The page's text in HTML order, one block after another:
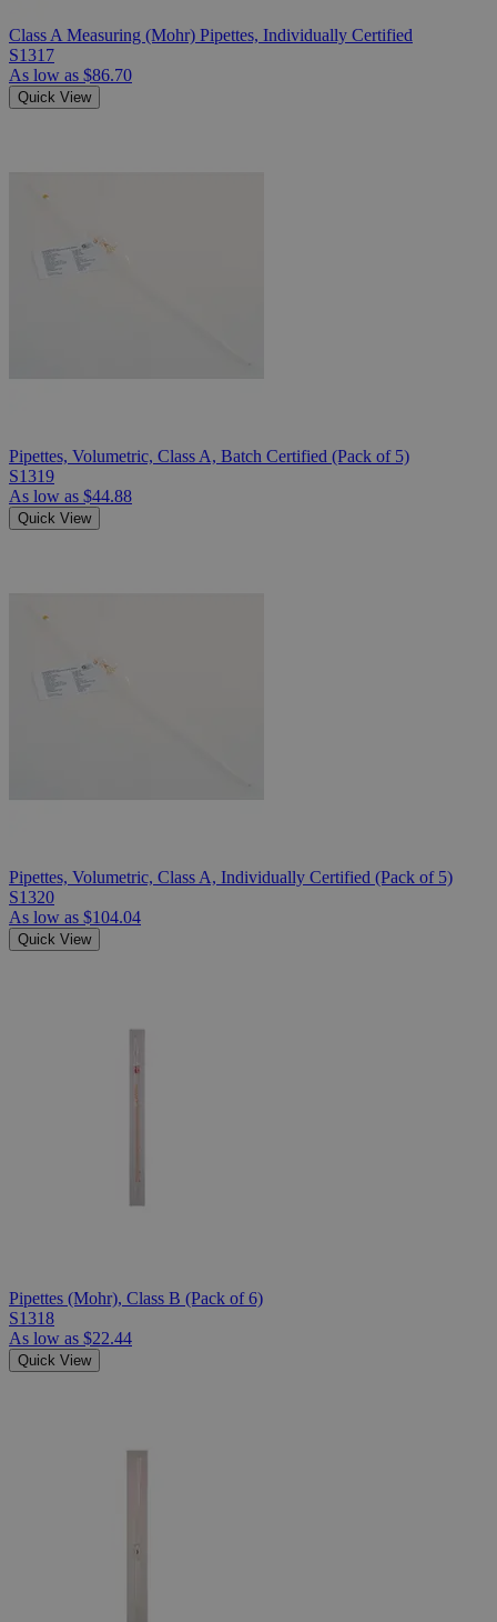
Class A Measuring (Mohr) Pipettes, Individually Certified
S1317
As low as $86.70
Quick View
Pipettes, Volumetric, Class A, Batch Certified (Pack of 5)
S1319
As low as $44.88
Quick View
Pipettes, Volumetric, Class A, Individually Certified (Pack of 5)
S1320
As low as $104.04
Quick View
Pipettes (Mohr), Class B (Pack of 6)
S1318
As low as $22.44
Quick View